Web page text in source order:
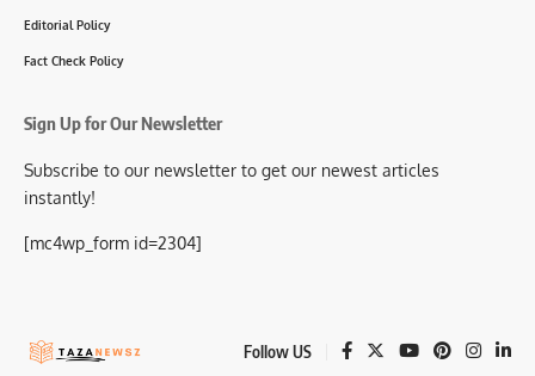
Editorial Policy
Fact Check Policy
Sign Up for Our Newsletter
Subscribe to our newsletter to get our newest articles
instantly!
[mc4wp_form id=2304]
Follow US